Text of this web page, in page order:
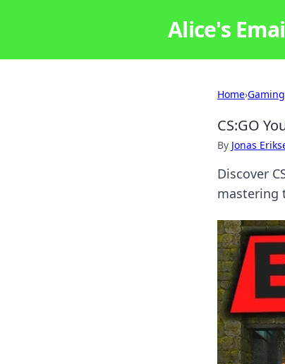
Alice's
Home›Gaming
CS:GO
By Jonas
Discover
mastering